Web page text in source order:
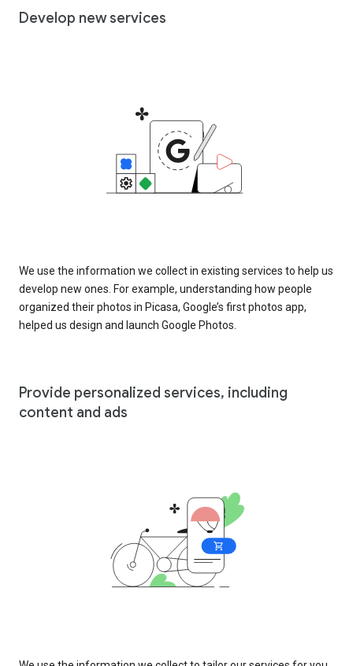
Develop new services
We use the information we collect in existing services to help us
develop new ones. For example, understanding how people
organized their photos in Picasa, Google’s first photos app,
helped us design and launch Google Photos.
Provide personalized services, including
content and ads